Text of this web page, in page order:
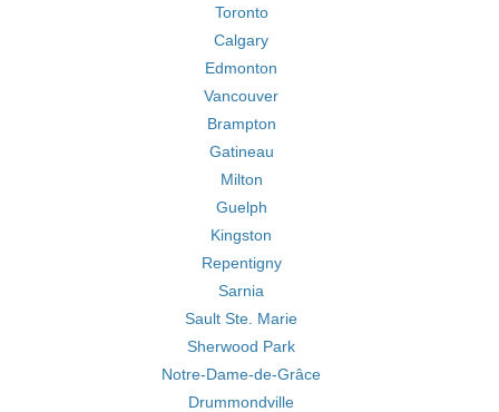
Toronto
Calgary
Edmonton
Vancouver
Brampton
Gatineau
Milton
Guelph
Kingston
Repentigny
Sarnia
Sault Ste. Marie
Sherwood Park
Notre-Dame-de-Grâce
Drummondville